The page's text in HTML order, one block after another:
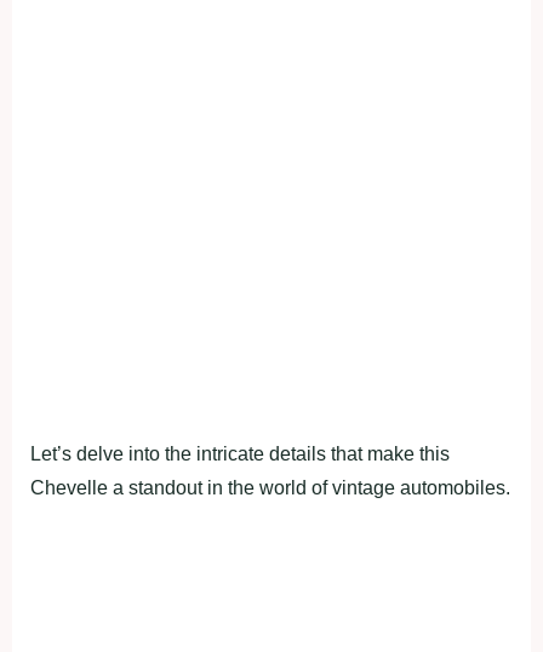
Let’s delve into the intricate details that make this
Chevelle a standout in the world of vintage automobiles.